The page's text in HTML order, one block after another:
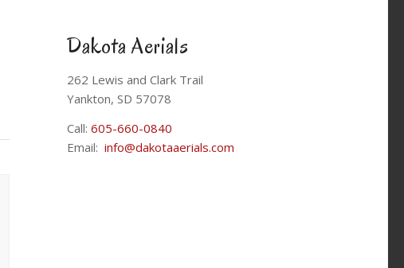
Dakota Aerials
262 Lewis and Clark Trail
Yankton, SD 57078
Call: 605-660-0840
Email: info@dakotaaerials.com